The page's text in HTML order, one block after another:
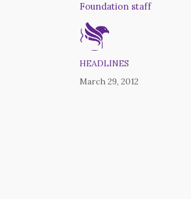
Foundation staff
HEADLINES
March 29, 2012